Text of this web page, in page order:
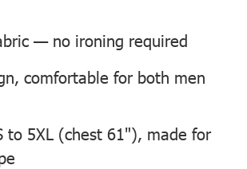
— no ironing required
comfortable for both men
to 5XL (chest 61"), made for